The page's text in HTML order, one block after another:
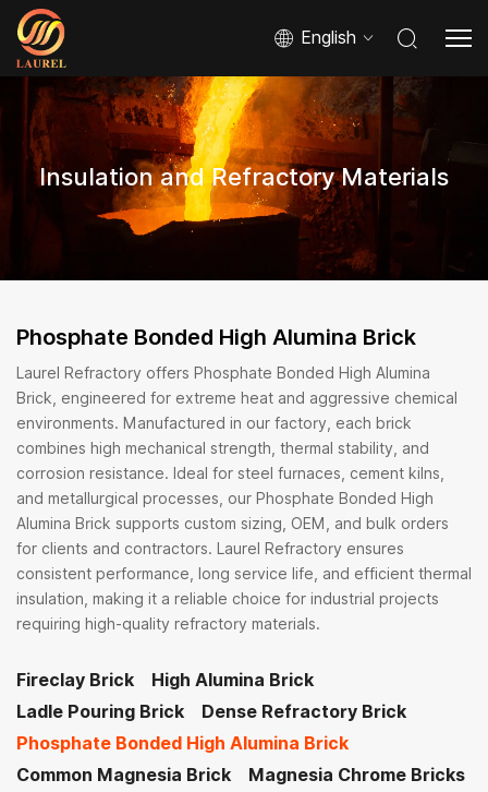
English
Insulation and Refractory Materials
Phosphate Bonded High Alumina Brick
Laurel Refractory offers Phosphate Bonded High Alumina
Brick, engineered for extreme heat and aggressive chemical
environments. Manufactured in our factory, each brick
combines high mechanical strength, thermal stability, and
corrosion resistance. Ideal for steel furnaces, cement kilns,
and metallurgical processes, our Phosphate Bonded High
Alumina Brick supports custom sizing, OEM, and bulk orders
for clients and contractors. Laurel Refractory ensures
consistent performance, long service life, and efficient thermal
insulation, making it a reliable choice for industrial projects
requiring high-quality refractory materials.
Fireclay Brick
High Alumina Brick
Ladle Pouring Brick
Dense Refractory Brick
Phosphate Bonded High Alumina Brick
Common Magnesia Brick
Magnesia Chrome Bricks